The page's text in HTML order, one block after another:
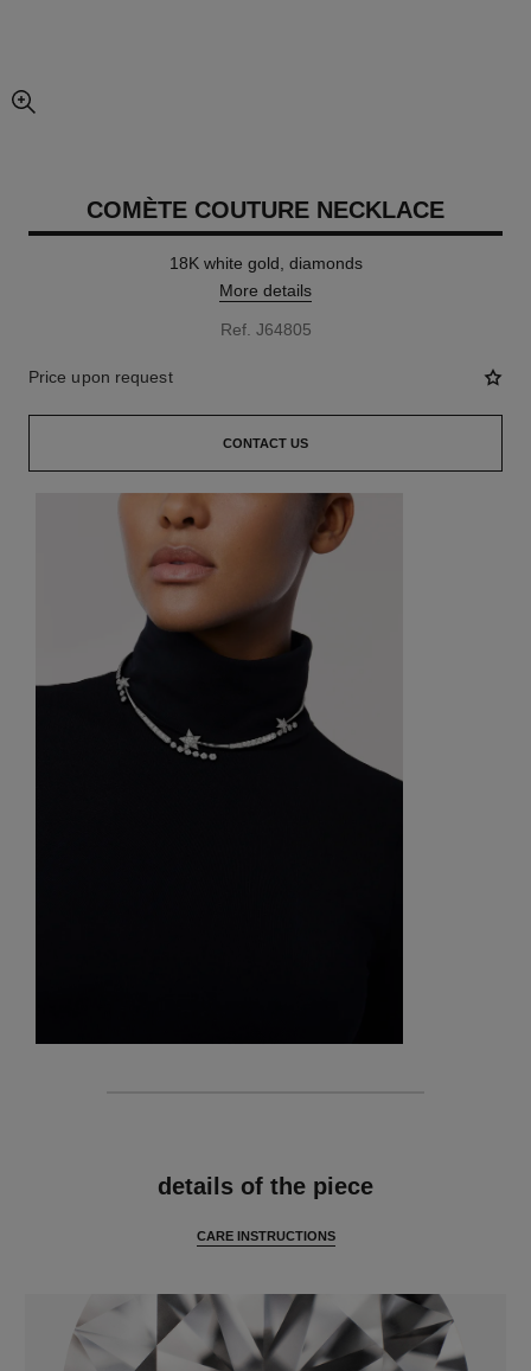
enlarged view of picture
COMÈTE COUTURE NECKLACE
18K white gold, diamonds
More details
Ref. J64805
Price upon request
CONTACT US
details of the piece
CARE INSTRUCTIONS